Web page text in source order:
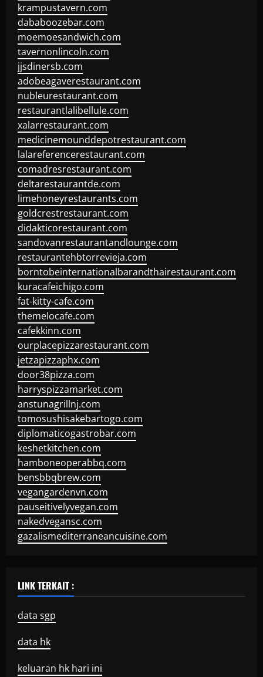
krampustavern.com
dababoozebar.com
moemoesandwich.com
tavernonlincoln.com
jjsdinersb.com
adobeagaverestaurant.com
nubleurestaurant.com
restaurantlalibellule.com
xalarrestaurant.com
medicinemounddepotrestaurant.com
lalareferencerestaurant.com
comadresrestaurant.com
deltarestaurantde.com
limehoneyrestaurants.com
goldcrestrestaurant.com
didakticorestaurant.com
sandovanrestaurantandlounge.com
restaurantehbtorrevieja.com
borntobeinternationalbarandthairestaurant.com
kuracafeichigo.com
fat-kitty-cafe.com
themelocafe.com
cafekkinn.com
ourplacepizzarestaurant.com
jetzapizzaphx.com
door38pizza.com
harryspizzamarket.com
anstunagrillnj.com
tomosushisakebartogo.com
diplomaticogastrobar.com
keshetkitchen.com
hamboneoperabbq.com
bensbbqbrew.com
vegangardenvn.com
pauseitivelyvegan.com
nakedvegansc.com
gazalismediterraneancuisine.com
LINK TERKAIT :
data sgp
data hk
keluaran hk hari ini